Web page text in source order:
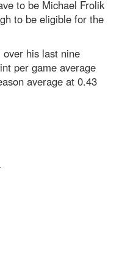
to be Michael Frolik
to be eligible for the
his last nine
per game average
average at 0.43